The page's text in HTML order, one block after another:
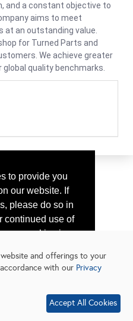
to provide you
our website. If
please do so in
continued use of
cookies is
Learn More
and a constant objective to
aims to meet
at an outstanding value.
for Turned Parts and
We achieve greater
quality benchmarks.
and offerings to your
with our Privacy
Accept All Cookies